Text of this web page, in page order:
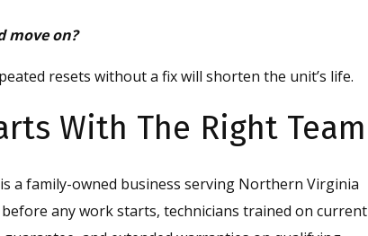
move on?
resets without a fix will shorten the unit’s life.
With The Right Team
a family-owned business serving Northern Virginia
any work starts, technicians trained on current